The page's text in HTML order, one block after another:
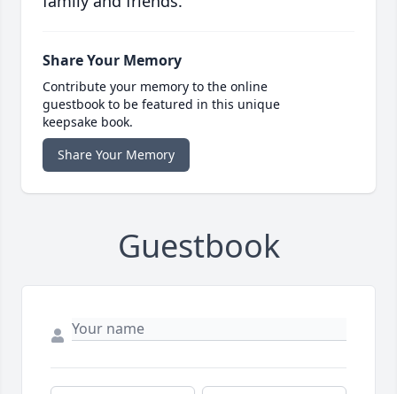
Share Your Memory
Contribute your memory to the online
guestbook to be featured in this unique
keepsake book.
Share Your Memory
Guestbook